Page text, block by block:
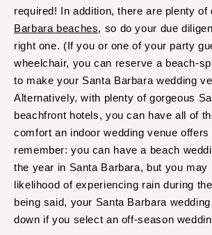
required! In addition, there are plenty of
Barbara beaches, so do your due
right one. (If you or one of your party
wheelchair, you can reserve a beach-
to make your Santa Barbara wedding
Alternatively, with plenty of gorgeous
beachfront hotels, you can have all of
comfort an indoor wedding venue
remember: you can have a beach
the year in Santa Barbara, but you may
likelihood of experiencing rain during
being said, your Santa Barbara
down if you select an off-season